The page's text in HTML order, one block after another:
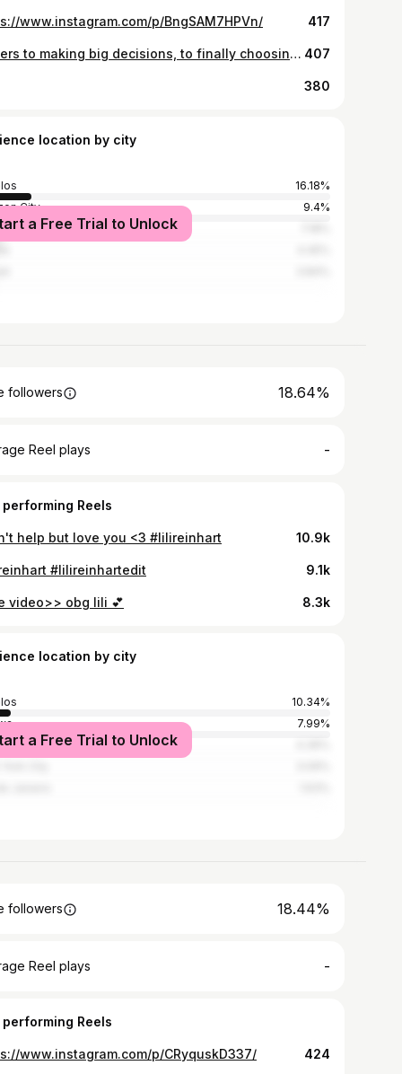
www.instagram.com/p/BngSAM7HPVn/ 417
Cheers to making big decisions, to finally choosing yourself, and to starting over at 25. Life’s not too bad after all. 🙂 407
380
location by city
16.18%
City
9.4%
a Free Trial to Unlock
followers 18.64%
Reel plays -
performing Reels
help but love you <3 #lilireinhart 10.9k
#lilireinhartedit 9.1k
video>> obg lili 💕 8.3k
location by city
10.34%
7.99%
a Free Trial to Unlock
followers 18.44%
Reel plays -
performing Reels
www.instagram.com/p/CRyquskD337/ 424